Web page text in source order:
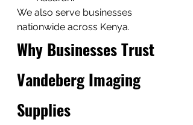
We also serve businesses
nationwide across Kenya.
Why Businesses Trust
Vandeberg Imaging
Supplies